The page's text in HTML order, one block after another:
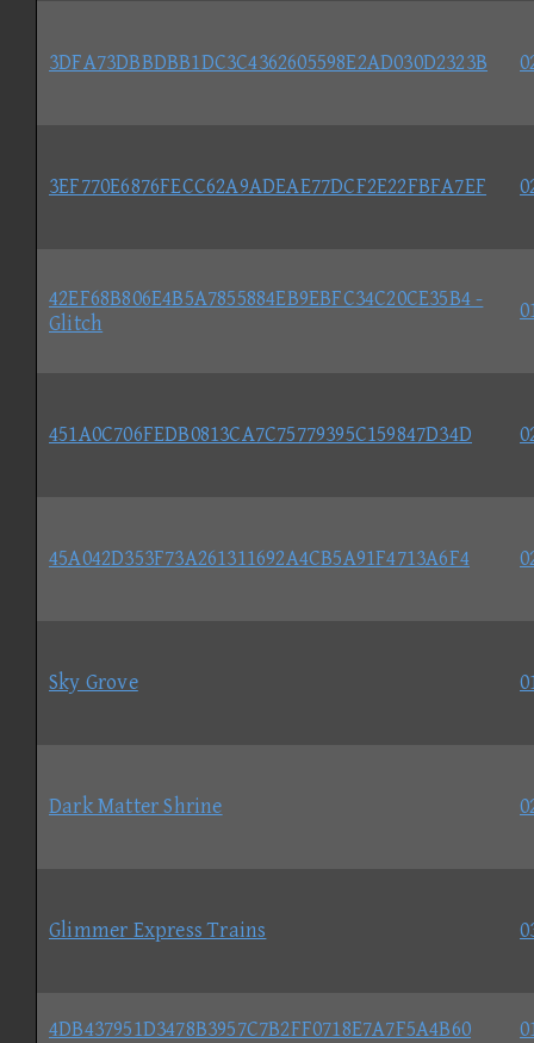
3DFA73DBBDBB1DC3C4362605598E2AD030D2323B
3EF770E6876FECC62A9ADEAE77DCF2E22FBFA7EF
42EF68B806E4B5A7855884EB9EBFC34C20CE35B4 -
Glitch
451A0C706FEDB0813CA7C75779395C159847D34D
45A042D353F73A261311692A4CB5A91F4713A6F4
Sky Grove
Dark Matter Shrine
Glimmer Express Trains
4DB437951D3478B3957C7B2FF0718E7A7F5A4B60